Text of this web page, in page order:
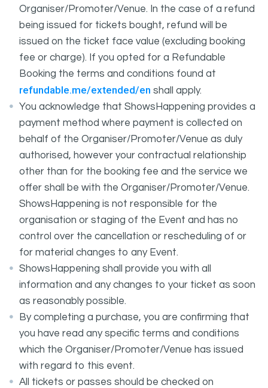
Organiser/Promoter/Venue. In the case of a refund
being issued for tickets bought, refund will be
issued on the ticket face value (excluding booking
fee or charge). If you opted for a Refundable
Booking the terms and conditions found at
refundable.me/extended/en shall apply.
You acknowledge that ShowsHappening provides a
payment method where payment is collected on
behalf of the Organiser/Promoter/Venue as duly
authorised, however your contractual relationship
other than for the booking fee and the service we
offer shall be with the Organiser/Promoter/Venue.
ShowsHappening is not responsible for the
organisation or staging of the Event and has no
control over the cancellation or rescheduling of or
for material changes to any Event.
ShowsHappening shall provide you with all
information and any changes to your ticket as soon
as reasonably possible.
By completing a purchase, you are confirming that
you have read any specific terms and conditions
which the Organiser/Promoter/Venue has issued
with regard to this event.
All tickets or passes should be checked on